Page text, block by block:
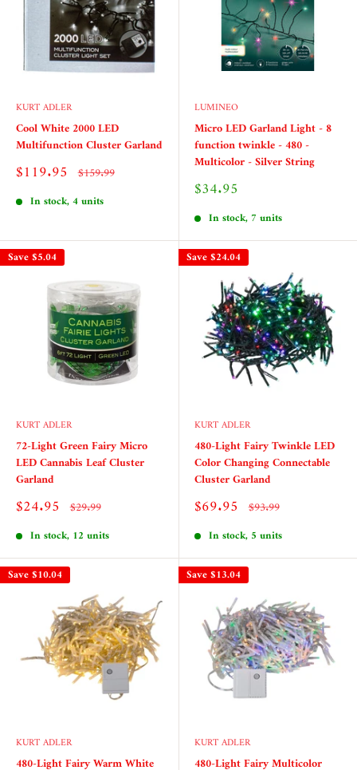
KURT ADLER
Cool White 2000 LED
Multifunction Cluster Garland
Sale
$119.95 Regular
price
$159.99
In stock, 4 units
LUMINEO
Micro LED Garland Light - 8
function twinkle - 480 -
Multicolor - Silver String
Sale
$34.95
In stock, 7 units
Save$5.04
KURT ADLER
72-Light Green Fairy Micro
LED Cannabis Leaf Cluster
Garland
Sale
$24.95 Regular
price
$29.99
In stock, 12 units
Save$24.04
KURT ADLER
480-Light Fairy Twinkle LED
Color Changing Connectable
Cluster Garland
Sale
$69.95 Regular
price
$93.99
In stock, 5 units
Save$10.04
KURT ADLER
480-Light Fairy Warm White
Save$13.04
KURT ADLER
480-Light Fairy Multicolor